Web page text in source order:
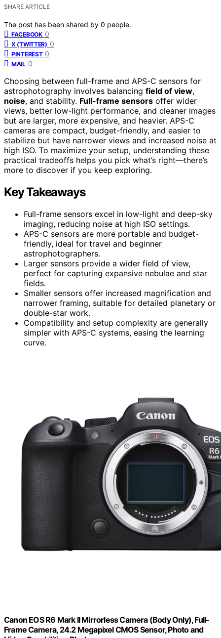
SHARE ARTICLE
The post has been shared by 0 people.
FACEBOOK 0
X (TWITTER) 0
PINTEREST 0
MAIL 0
Choosing between full-frame and APS-C sensors for
astrophotography involves balancing field of view,
noise, and stability. Full-frame sensors offer wider
views, better low-light performance, and cleaner images
but are larger, more expensive, and heavier. APS-C
cameras are compact, budget-friendly, and easier to
stabilize but have narrower views and increased noise at
high ISO. To maximize your setup, understanding these
practical tradeoffs helps you pick what’s right—there’s
more to discover if you keep exploring.
Key Takeaways
Full-frame sensors excel in low-light and deep-sky
imaging, reducing noise at high ISO settings.
APS-C sensors are more portable and budget-
friendly, ideal for travel and beginner
astrophotographers.
Larger sensors provide a wider field of view,
perfect for capturing expansive nebulae and star
fields.
Smaller sensors offer increased magnification and
narrower framing, suitable for detailed planetary or
double-star work.
Compatibility and setup complexity are generally
simpler with APS-C systems, easing the learning
curve.
Canon EOS R6 Mark II Mirrorless Camera (Body Only), Full-
Frame Camera, 24.2 Megapixel CMOS Sensor, Photo and